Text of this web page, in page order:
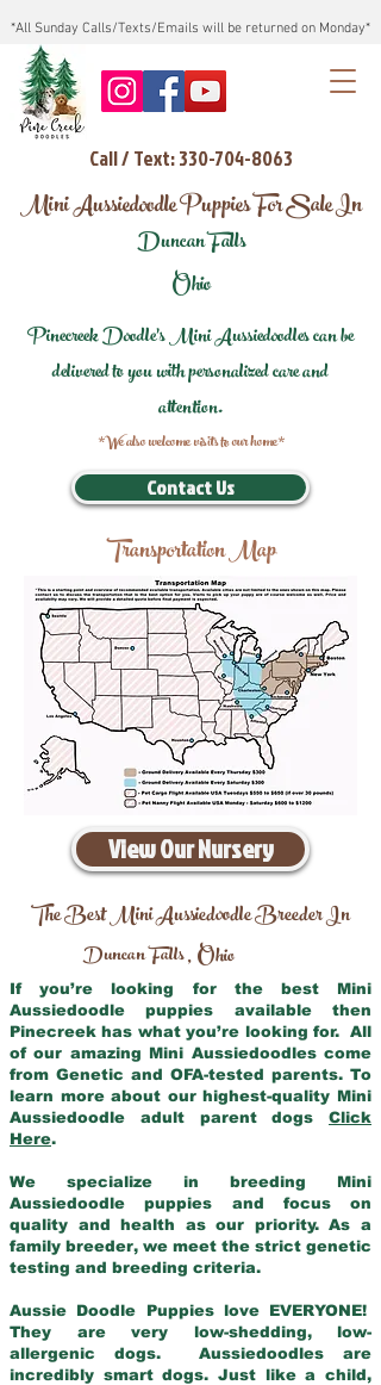
*All Sunday Calls/Texts/Emails will be returned on Monday*
Call / Text: 330-704-8063
Mini Aussiedoodle Puppies For Sale In
Duncan Falls
Ohio
Pinecreek Doodle's Mini Aussiedoodles can be
delivered to you with personalized care and
attention.
*We also welcome visits to our home*
Contact Us
Transportation Map
View Our Nursery
The Best Mini Aussiedoodle Breeder In
Duncan Falls,Ohio
If you’re looking for the best Mini
Aussiedoodle puppies available then
Pinecreek has what you’re looking for. All
of our amazing Mini Aussiedoodles come
from Genetic and OFA-tested parents. To
learn more about our highest-quality Mini
Aussiedoodle adult parent dogs Click
Here.
We specialize in breeding Mini
Aussiedoodle puppies and focus on
quality and health as our priority. As a
family breeder, we meet the strict genetic
testing and breeding criteria.
Aussie Doodle Puppies love EVERYONE!
They are very low-shedding, low-
allergenic dogs. Aussiedoodles are
incredibly smart dogs. Just like a child,